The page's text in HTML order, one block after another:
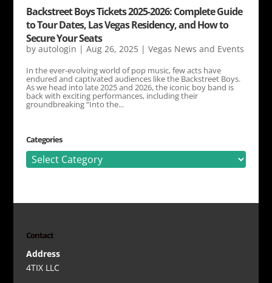
Backstreet Boys Tickets 2025-2026: Complete Guide
to Tour Dates, Las Vegas Residency, and How to
Secure Your Seats
by autologin | Aug 26, 2025| Vegas News and Events
In the ever-evolving world of pop music, few acts have
endured and captivated audiences like the Backstreet Boys.
As we head into late 2025 and 2026, the iconic boy band is
back with exciting performances, including their
groundbreaking “Into the...
Categories
Categories
Contact
Address
4TIX LLC